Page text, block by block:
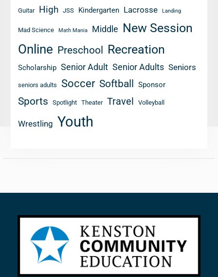
Guitar High JSS Kindergarten Lacrosse Landing
Mad Science Math Mania Middle New Session
Online Preschool Recreation
Scholarship Senior Adult Senior Adults Seniors
seniors adults Soccer Softball Sponsor
Sports Spotlight Theater Travel Volleyball
Wrestling Youth